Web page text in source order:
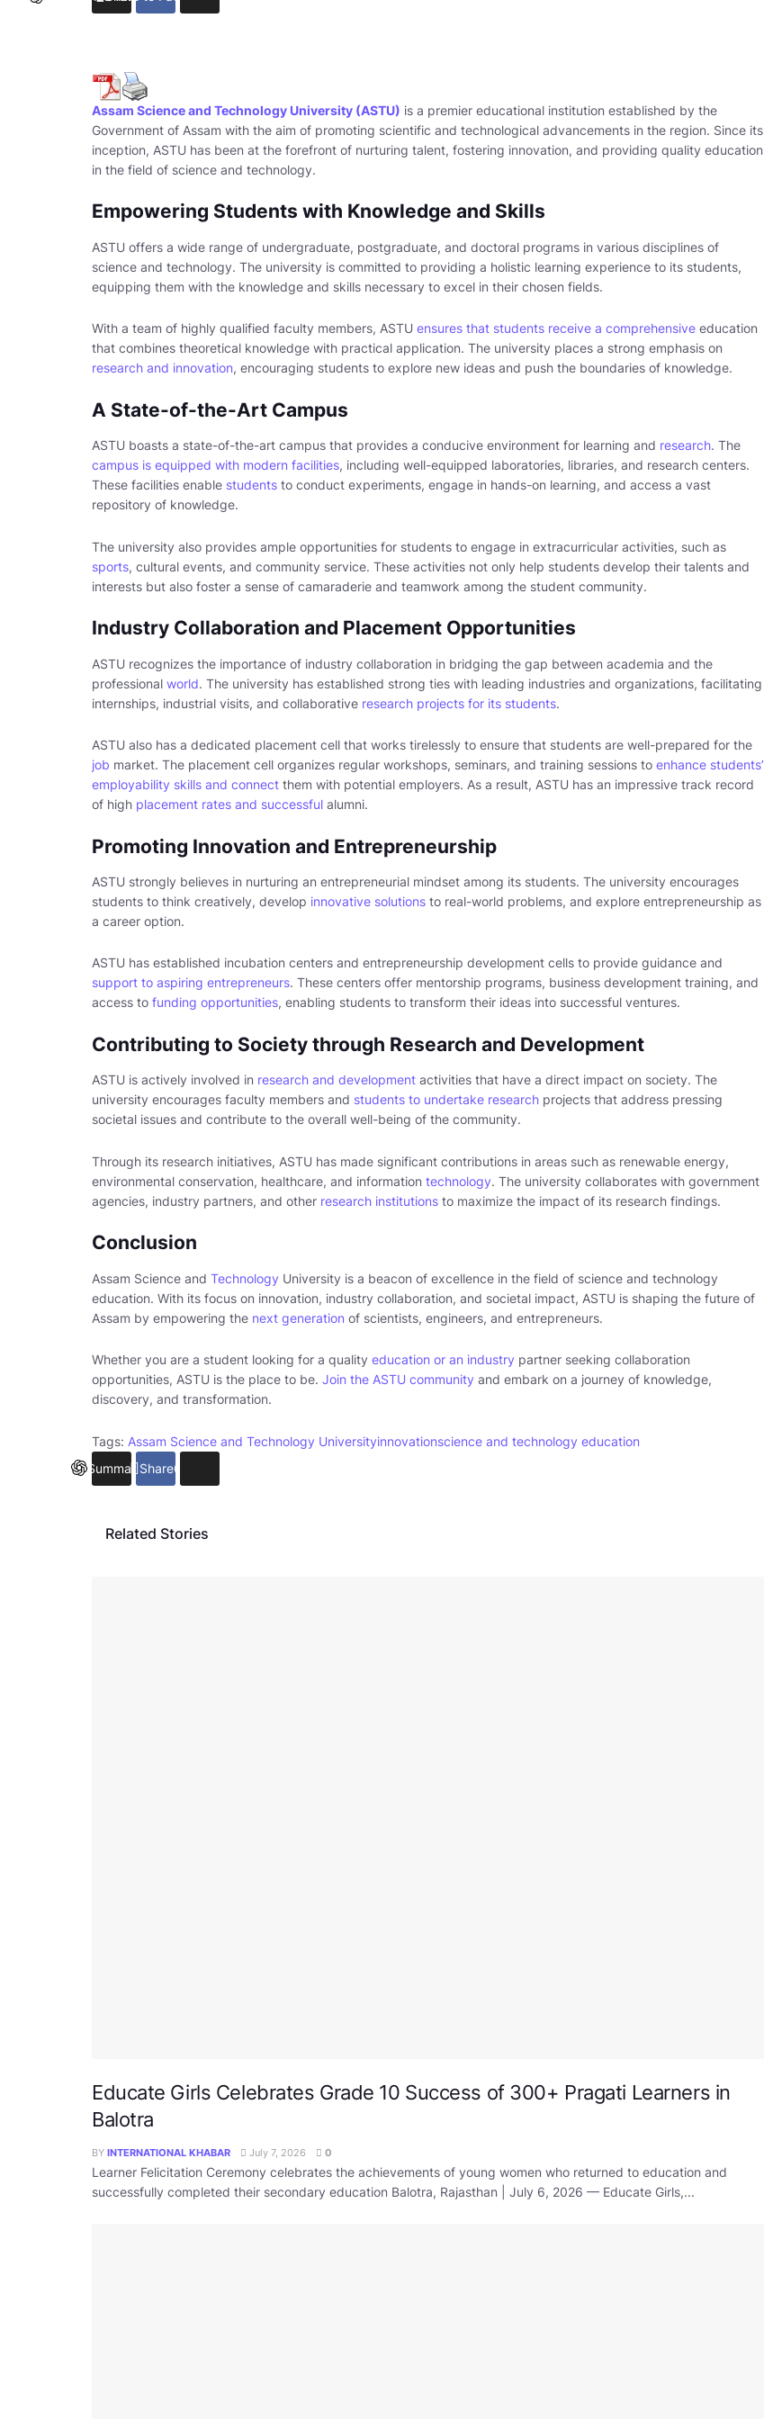
Assam Science and Technology University (ASTU) is a premier educational institution established by the
Government of Assam with the aim of promoting scientific and technological advancements in the region. Since its
inception, ASTU has been at the forefront of nurturing talent, fostering innovation, and providing quality education
in the field of science and technology.
Empowering Students with Knowledge and Skills
ASTU offers a wide range of undergraduate, postgraduate, and doctoral programs in various disciplines of
science and technology. The university is committed to providing a holistic learning experience to its students,
equipping them with the knowledge and skills necessary to excel in their chosen fields.
With a team of highly qualified faculty members, ASTU ensures that students receive a comprehensive education
that combines theoretical knowledge with practical application. The university places a strong emphasis on
research and innovation, encouraging students to explore new ideas and push the boundaries of knowledge.
A State-of-the-Art Campus
ASTU boasts a state-of-the-art campus that provides a conducive environment for learning and research. The
campus is equipped with modern facilities, including well-equipped laboratories, libraries, and research centers.
These facilities enable students to conduct experiments, engage in hands-on learning, and access a vast
repository of knowledge.
The university also provides ample opportunities for students to engage in extracurricular activities, such as
sports, cultural events, and community service. These activities not only help students develop their talents and
interests but also foster a sense of camaraderie and teamwork among the student community.
Industry Collaboration and Placement Opportunities
ASTU recognizes the importance of industry collaboration in bridging the gap between academia and the
professional world. The university has established strong ties with leading industries and organizations, facilitating
internships, industrial visits, and collaborative research projects for its students.
ASTU also has a dedicated placement cell that works tirelessly to ensure that students are well-prepared for the
job market. The placement cell organizes regular workshops, seminars, and training sessions to enhance students’
employability skills and connect them with potential employers. As a result, ASTU has an impressive track record
of high placement rates and successful alumni.
Promoting Innovation and Entrepreneurship
ASTU strongly believes in nurturing an entrepreneurial mindset among its students. The university encourages
students to think creatively, develop innovative solutions to real-world problems, and explore entrepreneurship as
a career option.
ASTU has established incubation centers and entrepreneurship development cells to provide guidance and
support to aspiring entrepreneurs. These centers offer mentorship programs, business development training, and
access to funding opportunities, enabling students to transform their ideas into successful ventures.
Contributing to Society through Research and Development
ASTU is actively involved in research and development activities that have a direct impact on society. The
university encourages faculty members and students to undertake research projects that address pressing
societal issues and contribute to the overall well-being of the community.
Through its research initiatives, ASTU has made significant contributions in areas such as renewable energy,
environmental conservation, healthcare, and information technology. The university collaborates with government
agencies, industry partners, and other research institutions to maximize the impact of its research findings.
Conclusion
Assam Science and Technology University is a beacon of excellence in the field of science and technology
education. With its focus on innovation, industry collaboration, and societal impact, ASTU is shaping the future of
Assam by empowering the next generation of scientists, engineers, and entrepreneurs.
Whether you are a student looking for a quality education or an industry partner seeking collaboration
opportunities, ASTU is the place to be. Join the ASTU community and embark on a journey of knowledge,
discovery, and transformation.
Tags: Assam Science and Technology Universityinnovationscience and technology education
SummarizeShare6
Related Stories
Educate Girls Celebrates Grade 10 Success of 300+ Pragati Learners in
Balotra
BY INTERNATIONAL KHABAR July 7, 2026 0
Learner Felicitation Ceremony celebrates the achievements of young women who returned to education and
successfully completed their secondary education Balotra, Rajasthan | July 6, 2026 — Educate Girls,...